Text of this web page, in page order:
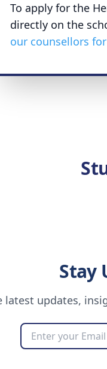
To apply for the
directly on the
our counsellors
Stay
latest updates,